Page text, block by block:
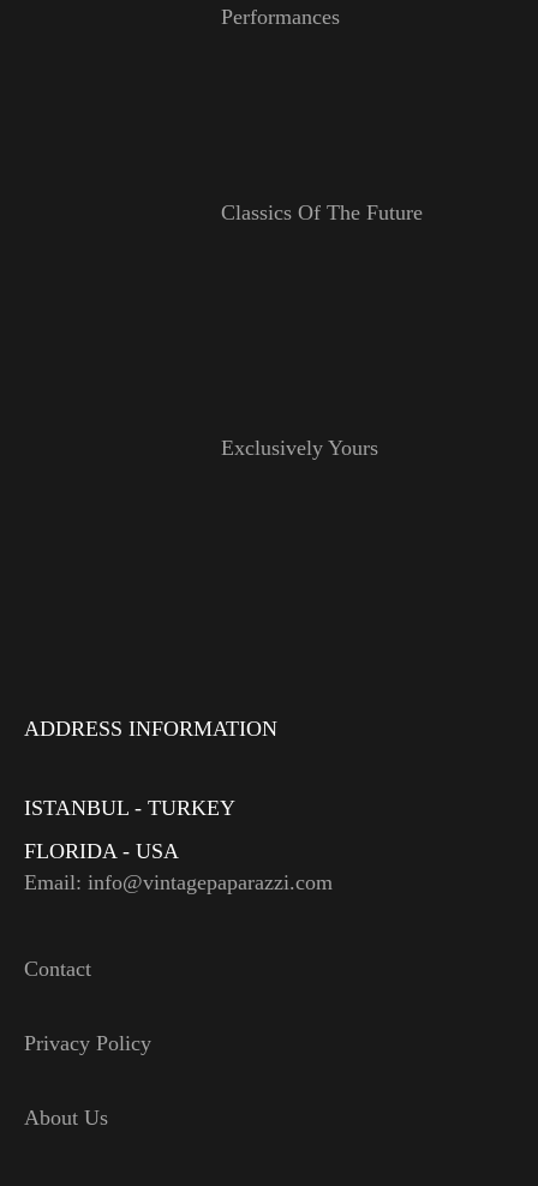
Performances
Classics Of The Future
Exclusively Yours
ADDRESS INFORMATION
ISTANBUL - TURKEY
FLORIDA - USA
Email: info@vintagepaparazzi.com
Contact
Privacy Policy
About Us